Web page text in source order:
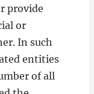
provide
or
In such
entities
of all